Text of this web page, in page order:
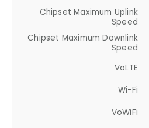
Chipset Maximum Uplink
Speed
Chipset Maximum Downlink
Speed
VoLTE
Wi-Fi
VoWiFi